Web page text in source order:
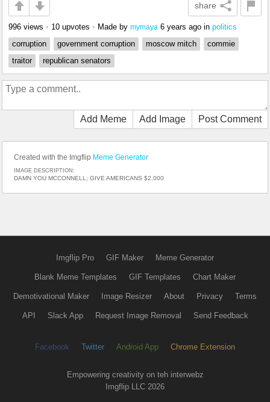
share
996 views • 10 upvotes • Made by mymaya 6 years ago in politics
corruption
government corruption moscow mitch
commie
traitor
republican senators
Add Meme Add Image Post Comment
Created with the Imgflip Meme Generator
IMAGE DESCRIPTION:
DAMN YOU MCCONNELL; GIVE AMERICANS $2,000
Imgflip Pro GIF Maker Meme Generator
Blank Meme Templates GIF Templates Chart Maker
Demotivational Maker Image Resizer About Privacy Terms
API Slack App Request Image Removal Send Feedback
Facebook Twitter Android App Chrome Extension
Empowering creativity on teh interwebz
Imgflip LLC 2026